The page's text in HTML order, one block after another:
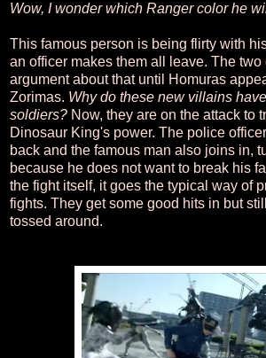
Wow, I wonder which Ranger color he
This famous person is being flirty with
an officer makes them all leave. The two
argument about that until Homuras
Zorimas. Why do these new villains
soldiers? Now, they are on the attack to
Dinosaur King's power. The police
back and the famous man also joins in,
because he does not want to break his
the fight itself, it goes the typical way of
fights. They get some good hits in but
tossed around.